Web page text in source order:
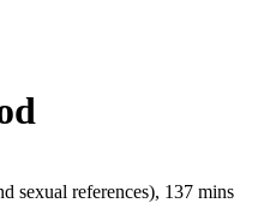
sexual references), 137 mins